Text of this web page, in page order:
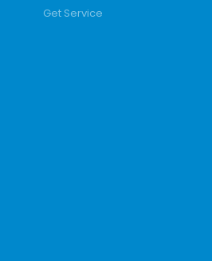
Get Service